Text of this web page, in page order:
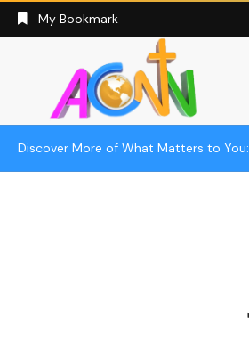
My Bookmark
Discover More of What Matters to You: